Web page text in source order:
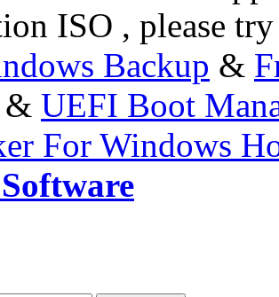
ISO , please
Backup &
& UEFI Boot
For Windows